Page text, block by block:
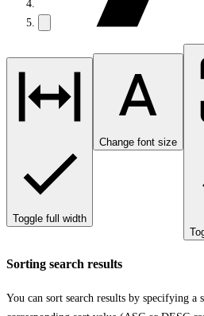
Toggle full width
Change font size
Sorting search results
You can sort search results by specifying a